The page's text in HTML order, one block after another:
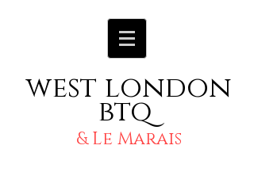
west london
btq
& Le Marais